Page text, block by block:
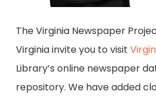
The Virginia Newspaper
Virginia invite you to visit
Library’s online newspaper
repository. We have added